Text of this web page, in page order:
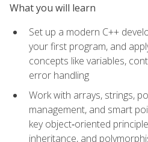
What you will learn
Set up a modern C++
your first program, and
concepts like variables,
error handling
Work with arrays, strings,
management, and smart
key object‑oriented
inheritance, and